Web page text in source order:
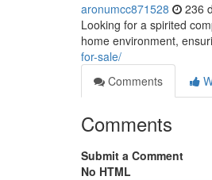
aronumcc871528 236
Looking for a spirited
home environment,
for-sale/
Comments
Comments
Submit a Comment
No HTML